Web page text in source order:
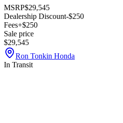
MSRP$29,545
Dealership Discount-$250
Fees+$250
Sale price
$29,545
Ron Tonkin Honda
In Transit